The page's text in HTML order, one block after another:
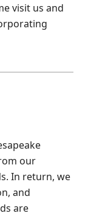
visit us and
our
In return, we
and
are